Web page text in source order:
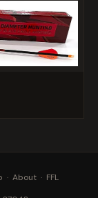
· About · FFL